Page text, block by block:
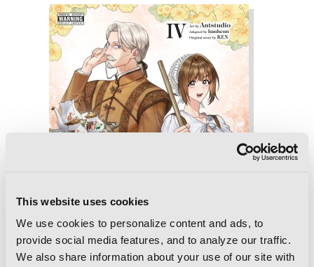
This website uses cookies
We use cookies to personalize content and ads, to
provide social media features, and to analyze our traffic.
We also share information about your use of our site with